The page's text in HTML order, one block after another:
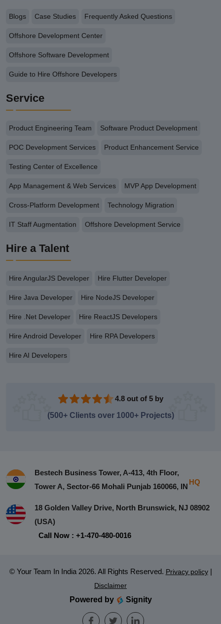
Blogs Case Studies Frequently Asked Questions
Offshore Development Center
Offshore Software Development
Guide to Hire Offshore Developers
Service
Product Engineering Team Software Product Development
POC Development Services Product Enhancement Service
Testing Center of Excellence
App Management & Web Services MVP App Development
Cross-Platform Development Technology Migration
IT Staff Augmentation Offshore Development Service
Hire a Talent
Hire AngularJS Developer Hire Flutter Developer
Hire Java Developer Hire NodeJS Developer
Hire .Net Developer Hire ReactJS Developers
Hire Android Developer Hire RPA Developers
Hire AI Developers
4.8 out of 5 by
(500+ Clients over 1000+ Projects)
Bestech Business Tower, A-413, 4th Floor,
Tower A, Sector-66 Mohali Punjab 160066, IN
HQ
18 Golden Valley Drive, North Brunswick, NJ 08902
(USA)
Call Now : +1-470-480-0016
© Your Team In India 2026. All Rights Reserved. Privacy policy |
Disclaimer
Powered by Signity